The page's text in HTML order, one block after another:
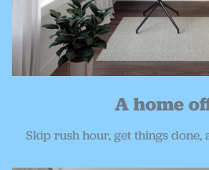
A home
Skip rush hour, get things done,